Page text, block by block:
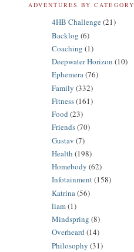
ADVENTURES BY CATEGORY
4HB Challenge(21)
Backlog (6)
Coaching (1)
Deepwater Horizon (10)
Ephemera(76)
Family (332)
Fitness(161)
Food (23)
Friends(70)
Gustav (7)
Health (198)
Homebody (62)
Infotainment(158)
Katrina(56)
liam(1)
Mindspring (8)
Overheard (14)
Philosophy (31)